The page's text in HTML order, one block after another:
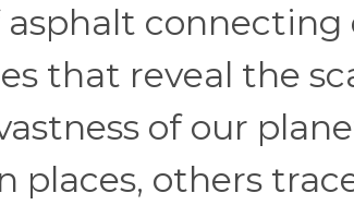
that reveal the
of our
places, others